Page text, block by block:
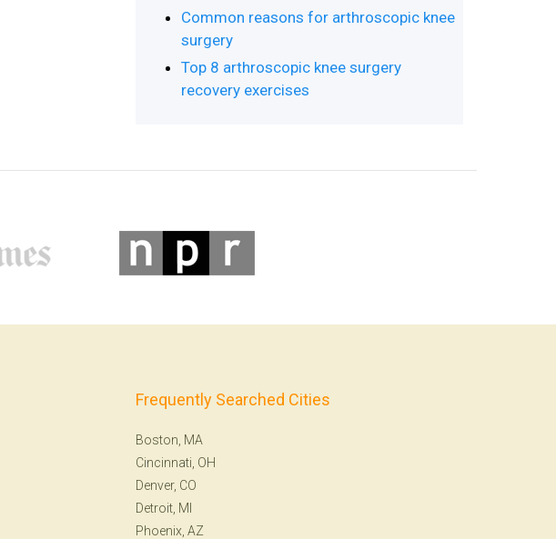
Common reasons for arthroscopic knee
surgery
Top 8 arthroscopic knee surgery
recovery exercises
Frequently Searched Cities
Boston, MA
Cincinnati, OH
Denver, CO
Detroit, MI
Phoenix, AZ